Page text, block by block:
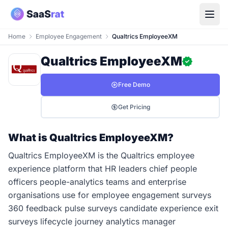
Home Employee Engagement Qualtrics EmployeeXM
Qualtrics EmployeeXM
Free Demo
Get Pricing
What is Qualtrics EmployeeXM?
Qualtrics EmployeeXM is the Qualtrics employee
experience platform that HR leaders chief people
officers people-analytics teams and enterprise
organisations use for employee engagement surveys
360 feedback pulse surveys candidate experience exit
surveys lifecycle journey analytics manager